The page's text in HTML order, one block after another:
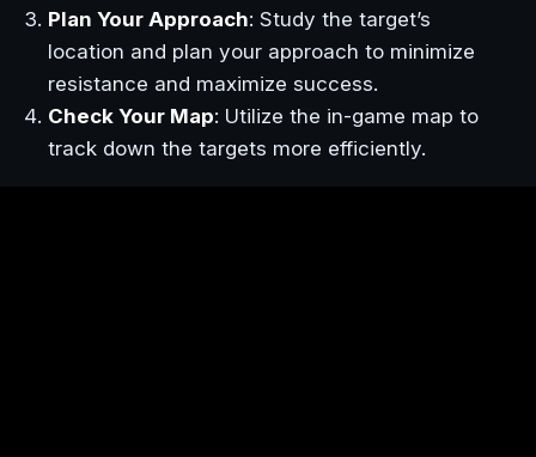
Plan Your Approach: Study the target’s
location and plan your approach to minimize
resistance and maximize success.
Check Your Map: Utilize the in-game map to
track down the targets more efficiently.